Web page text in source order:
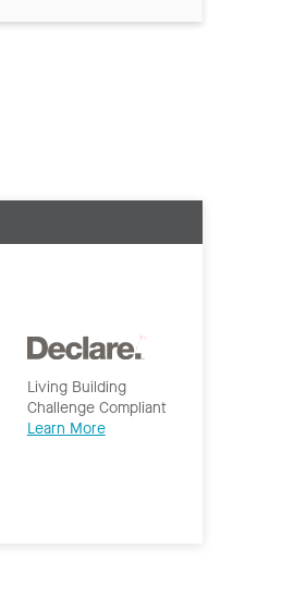
Living Building
Challenge Compliant
Learn More